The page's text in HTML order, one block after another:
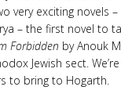
very exciting novels –
– the first novel to
Forbidden by Anouk
Jewish sect.
to bring to Hogarth.